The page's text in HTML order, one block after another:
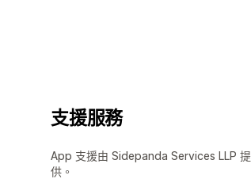
支援服務
App 支援由 Sidepanda Services LLP 提
供。